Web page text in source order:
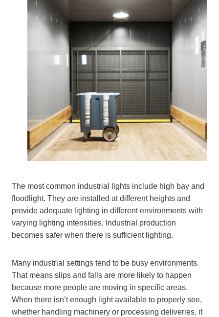
The most common industrial lights include high bay and
floodlight. They are installed at different heights and
provide adequate lighting in different environments with
varying lighting intensities. Industrial production
becomes safer when there is sufficient lighting.
Many industrial settings tend to be busy environments.
That means slips and falls are more likely to happen
because more people are moving in specific areas.
When there isn’t enough light available to properly see,
whether handling machinery or processing deliveries, it